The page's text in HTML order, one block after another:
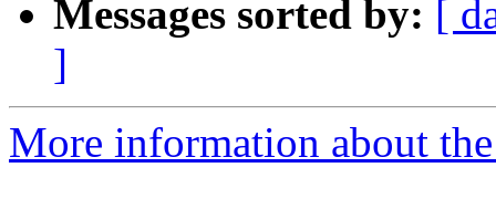
Messages sorted by: [
]
More information about